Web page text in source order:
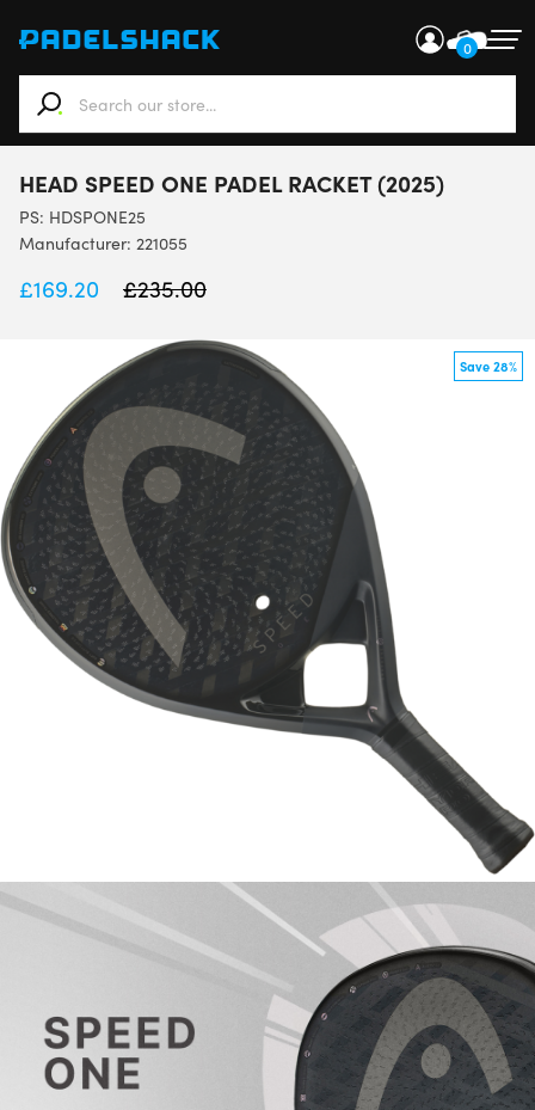
0
When autocomplete results are available use up and
HEAD SPEED ONE PADEL RACKET (2025)
PS: HDSPONE25
Manufacturer: 221055
£169.20 £235.00
Save 28%